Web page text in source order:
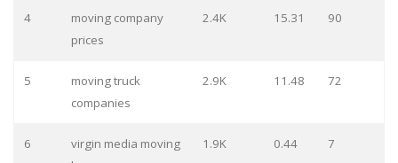
4
moving company
prices
2.4K 15.31 90
5
moving truck
companies
2.9K 11.48 72
6
virgin media moving
1.9K 0.44 7